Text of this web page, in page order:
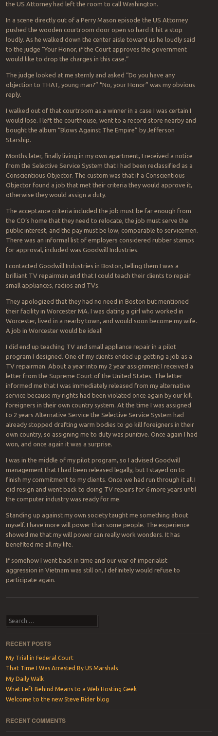
the US Attorney had left the room to call Washington.
In a scene directly out of a Perry Mason episode the US Attorney
pushed the wooden courtroom door open so hard it hit a stop
loudly. As he walked down the center aisle toward us he loudly said
to the judge “Your Honor, if the Court approves the government
would like to drop the charges in this case.”
The judge looked at me sternly and asked “Do you have any
objection to THAT, young man?” “No, your Honor” was my obvious
reply.
I walked out of that courtroom as a winner in a case I was certain I
would lose. I left the courthouse, went to a record store nearby and
bought the album “Blows Against The Empire” by Jefferson
Starship.
Months later, finally living in my own apartment, I received a notice
from the Selective Service System that I had been reclassified as a
Conscientious Objector. The custom was that if a Conscientious
Objector found a job that met their criteria they would approve it,
otherwise they would assign a duty.
The acceptance criteria included the job must be far enough from
the CO’s home that they need to relocate, the job must serve the
public interest, and the pay must be low, comparable to servicemen.
There was an informal list of employers considered rubber stamps
for approval, included was Goodwill Industries.
I contacted Goodwill Industries in Boston, telling them I was a
brilliant TV repairman and that I could teach their clients to repair
small appliances, radios and TVs.
They apologized that they had no need in Boston but mentioned
their facility in Worcester MA. I was dating a girl who worked in
Worcester, lived in a nearby town, and would soon become my wife.
A job in Worcester would be ideal!
I did end up teaching TV and small appliance repair in a pilot
program I designed. One of my clients ended up getting a job as a
TV repairman. About a year into my 2 year assignment I received a
letter from the Supreme Court of the United States. The letter
informed me that I was immediately released from my alternative
service because my rights had been violated once again by our kill
foreigners in their own country system. At the time I was assigned
to 2 years Alternative Service the Selective Service System had
already stopped drafting warm bodies to go kill foreigners in their
own country, so assigning me to duty was punitive. Once again I had
won, and once again it was a surprise.
I was in the middle of my pilot program, so I advised Goodwill
management that I had been released legally, but I stayed on to
finish my commitment to my clients. Once we had run through it all I
did resign and went back to doing TV repairs for 6 more years until
the computer industry was ready for me.
Standing up against my own society taught me something about
myself. I have more will power than some people. The experience
showed me that my will power can really work wonders. It has
benefited me all my life.
If somehow I went back in time and our war of imperialist
aggression in Vietnam was still on, I definitely would refuse to
participate again.
Search
RECENT POSTS
My Trial in Federal Court
That Time I Was Arrested By US Marshals
My Daily Walk
What Left Behind Means to a Web Hosting Geek
Welcome to the new Steve Rider blog
RECENT COMMENTS